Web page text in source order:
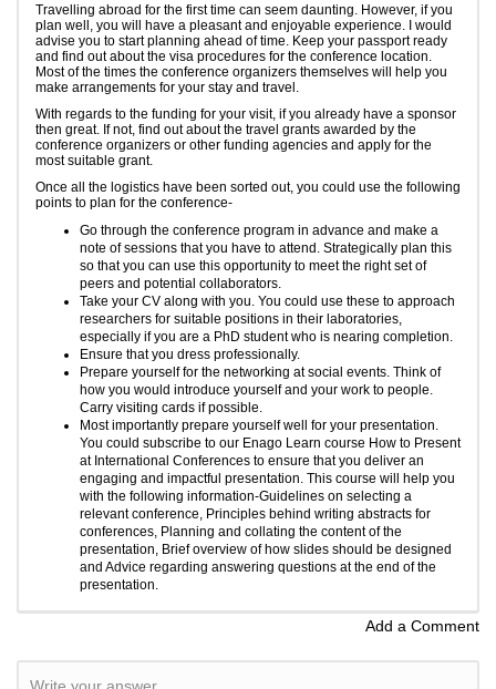
Travelling abroad for the first time can seem daunting. However, if you
plan well, you will have a pleasant and enjoyable experience. I would
advise you to start planning ahead of time. Keep your passport ready
and find out about the visa procedures for the conference location.
Most of the times the conference organizers themselves will help you
make arrangements for your stay and travel.
With regards to the funding for your visit, if you already have a sponsor
then great. If not, find out about the travel grants awarded by the
conference organizers or other funding agencies and apply for the
most suitable grant.
Once all the logistics have been sorted out, you could use the following
points to plan for the conference-
Go through the conference program in advance and make a
note of sessions that you have to attend. Strategically plan this
so that you can use this opportunity to meet the right set of
peers and potential collaborators.
Take your CV along with you. You could use these to approach
researchers for suitable positions in their laboratories,
especially if you are a PhD student who is nearing completion.
Ensure that you dress professionally.
Prepare yourself for the networking at social events. Think of
how you would introduce yourself and your work to people.
Carry visiting cards if possible.
Most importantly prepare yourself well for your presentation.
You could subscribe to our Enago Learn course How to Present
at International Conferences to ensure that you deliver an
engaging and impactful presentation. This course will help you
with the following information-Guidelines on selecting a
relevant conference, Principles behind writing abstracts for
conferences, Planning and collating the content of the
presentation, Brief overview of how slides should be designed
and Advice regarding answering questions at the end of the
presentation.
Add a Comment
Write your answer.